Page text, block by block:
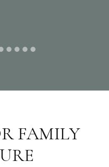
FAMILY